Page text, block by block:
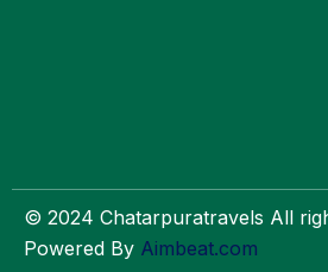
© 2024 Chatarpuratravels All
Powered By Aimbeat.com